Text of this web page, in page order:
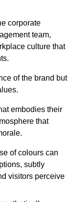
corporate
team,
culture that
of the brand but
embodies their
that
of colours can
subtly
visitors perceive